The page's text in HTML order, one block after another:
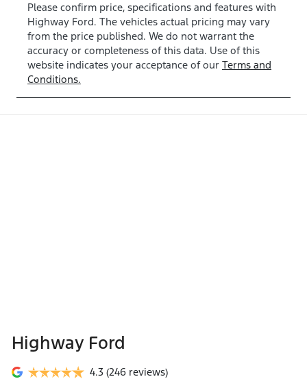
Please confirm price, specifications and features with
Highway Ford. The vehicles actual pricing may vary
from the price published. We do not warrant the
accuracy or completeness of this data. Use of this
website indicates your acceptance of our Terms and
Conditions.
Highway Ford
4.3 (246 reviews)